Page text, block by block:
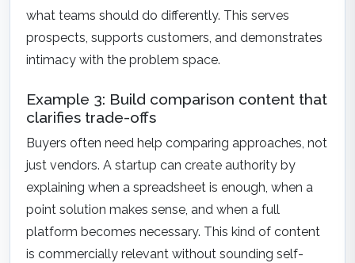
what teams should do differently. This serves
prospects, supports customers, and demonstrates
intimacy with the problem space.
Example 3: Build comparison content that
clarifies trade-offs
Buyers often need help comparing approaches, not
just vendors. A startup can create authority by
explaining when a spreadsheet is enough, when a
point solution makes sense, and when a full
platform becomes necessary. This kind of content
is commercially relevant without sounding self-